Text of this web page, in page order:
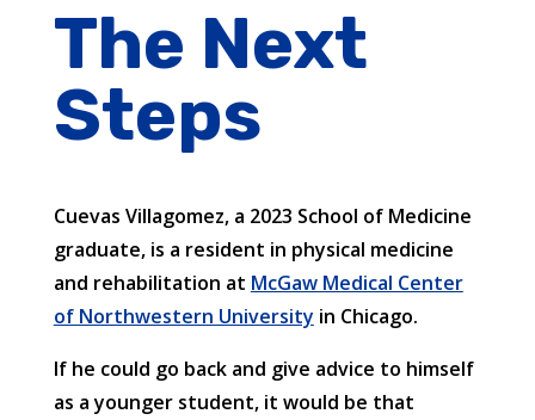
The Next
Steps
Cuevas Villagomez, a 2023 School of Medicine
graduate, is a resident in physical medicine
and rehabilitation at McGaw Medical Center
of Northwestern University in Chicago.
If he could go back and give advice to himself
as a younger student, it would be that